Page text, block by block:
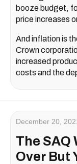
booze budget,
price increases
And inflation is
Crown
increased
costs and the
December 20,
The SAQ
Over But